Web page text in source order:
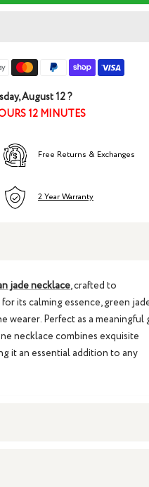
August 12?
12 MINUTES
Free Returns & Exchanges
2 Year Warranty
jade necklace, crafted to
its calming essence, green
wearer. Perfect as a meaningful
necklace combines exquisite
it an essential addition to any